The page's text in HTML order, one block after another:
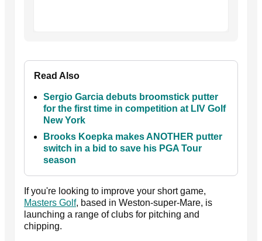
Read Also
Sergio Garcia debuts broomstick putter
for the first time in competition at LIV Golf
New York
Brooks Koepka makes ANOTHER putter
switch in a bid to save his PGA Tour
season
If you're looking to improve your short game,
Masters Golf, based in Weston-super-Mare, is
launching a range of clubs for pitching and
chipping.